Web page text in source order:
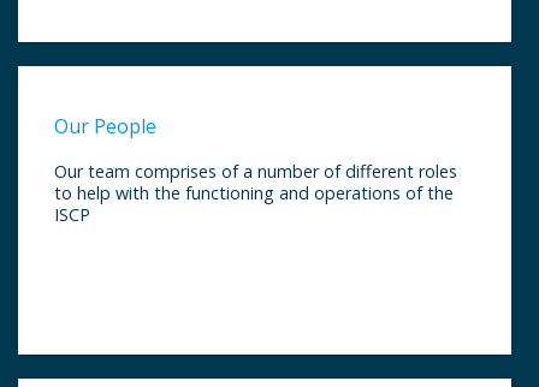
Our People
Our team comprises of a number of different roles
to help with the functioning and operations of the
ISCP